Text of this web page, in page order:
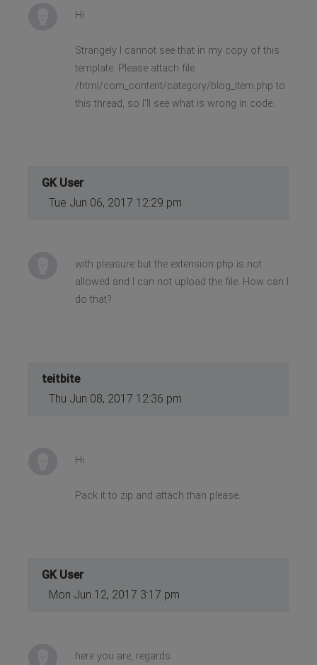
Hi
Strangely I cannot see that in my copy of this
template. Please attach file
/html/com_content/category/blog_item.php to
this thread, so I'll see what is wrong in code.
GK User
Tue Jun 06, 2017 12:29 pm
with pleasure but the extension php is not
allowed and I can not upload the file. How can I
do that?
teitbite
Thu Jun 08, 2017 12:36 pm
Hi
Pack it to zip and attach than please.
GK User
Mon Jun 12, 2017 3:17 pm
here you are, regards